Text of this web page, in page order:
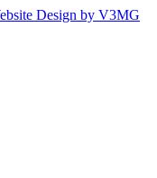
Design by V3MG